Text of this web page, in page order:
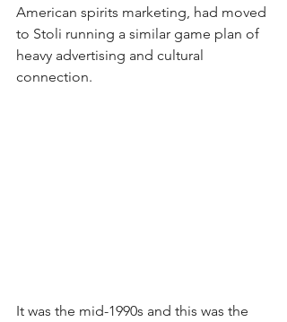
American spirits marketing, had moved
to Stoli running a similar game plan of
heavy advertising and cultural
connection.
It was the mid-1990s and this was the